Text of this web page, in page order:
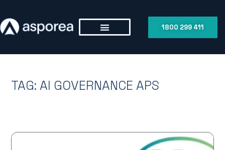
1800 299 411
TAG: AI GOVERNANCE APS